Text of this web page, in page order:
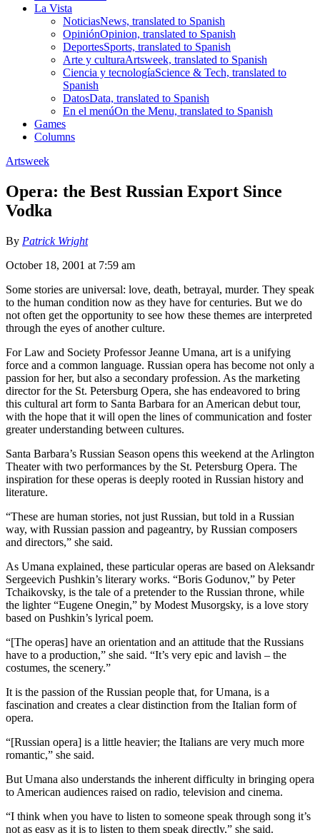
La Vista
NoticiasNews, translated to Spanish
OpiniónOpinion, translated to Spanish
DeportesSports, translated to Spanish
Arte y culturaArtsweek, translated to Spanish
Ciencia y tecnologíaScience & Tech, translated to
Spanish
DatosData, translated to Spanish
En el menúOn the Menu, translated to Spanish
Games
Columns
Artsweek
Opera: the Best Russian Export Since
Vodka
By Patrick Wright
October 18, 2001 at 7:59 am
Some stories are universal: love, death, betrayal, murder. They speak
to the human condition now as they have for centuries. But we do
not often get the opportunity to see how these themes are interpreted
through the eyes of another culture.
For Law and Society Professor Jeanne Umana, art is a unifying
force and a common language. Russian opera has become not only a
passion for her, but also a secondary profession. As the marketing
director for the St. Petersburg Opera, she has endeavored to bring
this cultural art form to Santa Barbara for an American debut tour,
with the hope that it will open the lines of communication and foster
greater understanding between cultures.
Santa Barbara’s Russian Season opens this weekend at the Arlington
Theater with two performances by the St. Petersburg Opera. The
inspiration for these operas is deeply rooted in Russian history and
literature.
“These are human stories, not just Russian, but told in a Russian
way, with Russian passion and pageantry, by Russian composers
and directors,” she said.
As Umana explained, these particular operas are based on Aleksandr
Sergeevich Pushkin’s literary works. “Boris Godunov,” by Peter
Tchaikovsky, is the tale of a pretender to the Russian throne, while
the lighter “Eugene Onegin,” by Modest Musorgsky, is a love story
based on Pushkin’s lyrical poem.
“[The operas] have an orientation and an attitude that the Russians
have to a production,” she said. “It’s very epic and lavish – the
costumes, the scenery.”
It is the passion of the Russian people that, for Umana, is a
fascination and creates a clear distinction from the Italian form of
opera.
“[Russian opera] is a little heavier; the Italians are very much more
romantic,” she said.
But Umana also understands the inherent difficulty in bringing opera
to American audiences raised on radio, television and cinema.
“I think when you have to listen to someone speak through song it’s
not as easy as it is to listen to them speak directly,” she said.